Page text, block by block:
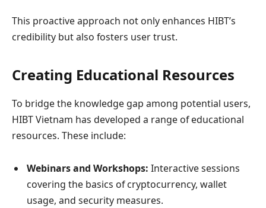
This proactive approach not only enhances HIBT’s
credibility but also fosters user trust.
Creating Educational Resources
To bridge the knowledge gap among potential users,
HIBT Vietnam has developed a range of educational
resources. These include:
Webinars and Workshops: Interactive sessions
covering the basics of cryptocurrency, wallet
usage, and security measures.